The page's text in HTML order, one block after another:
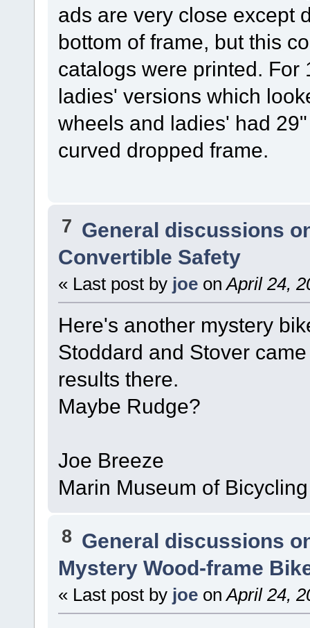
ads are very close except
bottom of frame, but this
catalogs were printed.
ladies' versions which
wheels and ladies' had
curved dropped frame.
7 General discussions
Convertible Safety
« Last post by joe on April 24,
Here's another mystery
Stoddard and Stover
results there.
Maybe Rudge?
Joe Breeze
Marin Museum of Bicycling
8 General discussions
Mystery Wood-frame
« Last post by joe on April 24,